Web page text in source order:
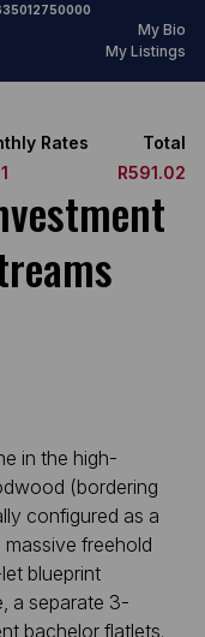
My Bio
My Listings
Rates
Total
R591.02
in the high-
(bordering
configured as a
freehold
blueprint
a separate 3-
bachelor flatlets.